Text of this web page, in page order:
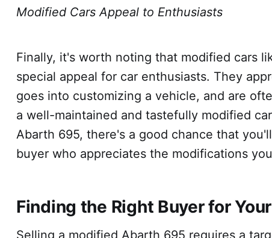
Modified Cars Appeal to Enthusiasts
Finally, it's worth noting that modified cars
special appeal for car enthusiasts. They
goes into customizing a vehicle, and are
a well-maintained and tastefully modified
Abarth 695, there's a good chance that
buyer who appreciates the modifications
Finding the Right Buyer for